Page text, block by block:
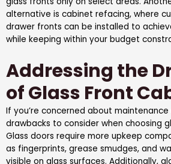
alternative is cabinet refacing, where
drawer fronts can be installed to
while keeping within your budget
Addressing the
of Glass Front
If you’re concerned about
drawbacks to consider when choosing
Glass doors require more upkeep
as fingerprints, grease smudges, and
visible on glass surfaces. Additionally,